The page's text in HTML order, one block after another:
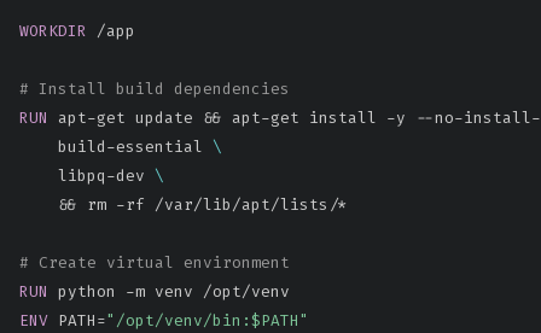
WORKDIR /app
# Install build dependencies
RUN
apt-get update && apt-get install -y --no-install-
    build-essential
\
    libpq-dev
\
    && rm -rf /var/lib/apt/lists/*
# Create virtual environment
RUN python -m venv /opt/venv
ENV PATH="/opt/venv/bin:$PATH"